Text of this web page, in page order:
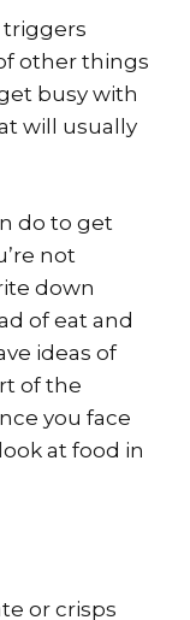
triggers
other things
busy with
will usually
do to get
not
down
of eat and
ideas of
of the
you face
at food in
or crisps